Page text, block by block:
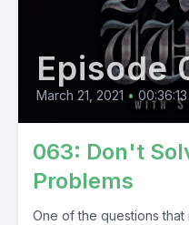
Episode
March 21, 2021 • 00:36:13
063: Don't
Problems
One of the questions